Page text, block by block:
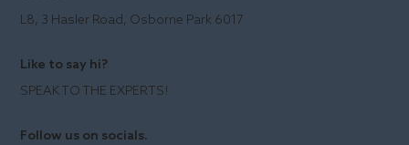
L8, 3 Hasler Road, Osborne Park 6017
Like to say hi?
SPEAK TO THE EXPERTS!
Follow us on socials.